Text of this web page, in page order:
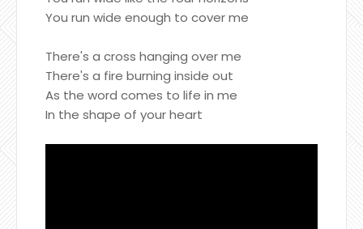
You run wide enough to cover me
There's a cross hanging over me
There's a fire burning inside out
As the word comes to life in me
In the shape of your heart